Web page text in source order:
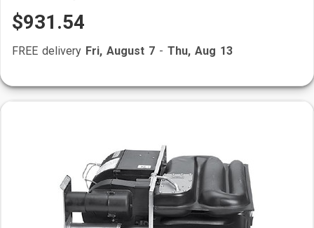
$931.54
FREE delivery Fri, August 7 - Thu, Aug 13